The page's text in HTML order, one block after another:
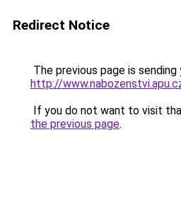
Redirect Notice
The previous page is
http://
If you do not want to visit
the previous page.